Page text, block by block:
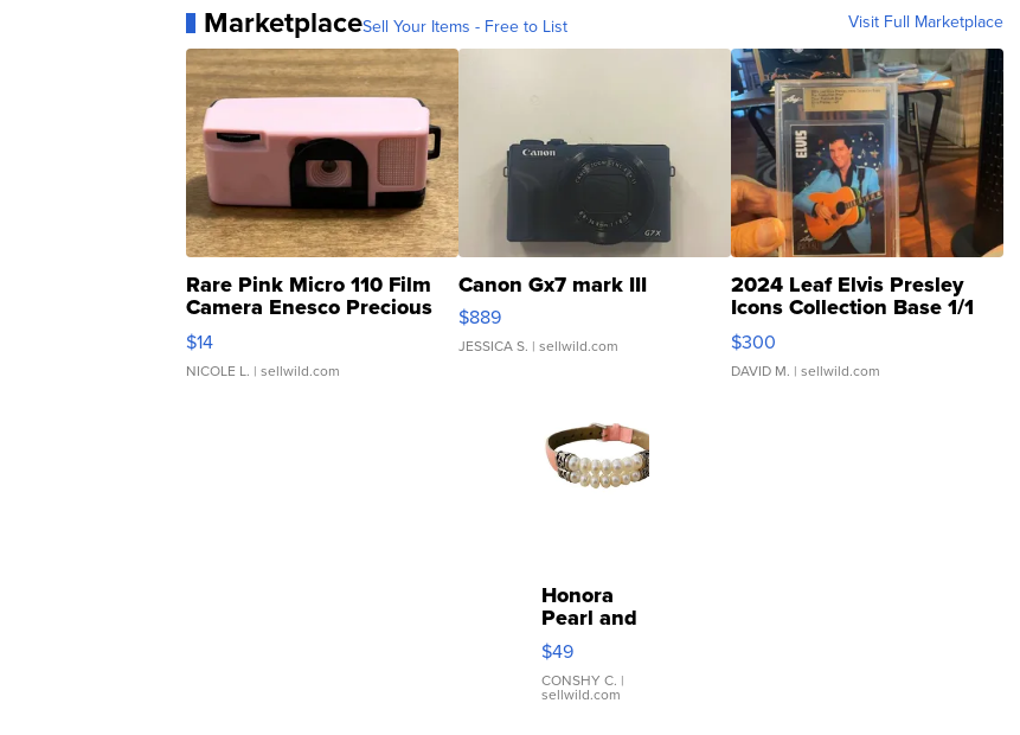
MarketplaceSell Your Items - Free to List Visit Full Marketplace
Rare Pink Micro 110 Film
Camera Enesco Precious
Moments TD4
$14
NICOLE L. | sellwild.com
Canon Gx7 mark III
$889
JESSICA S. | sellwild.com
2024 Leaf Elvis Presley
Icons Collection Base 1/1
SSP Clear ...
$300
DAVID M. | sellwild.com
Honora
Pearl and
Pink
Leather
Bracelet
Adjustable
$49
CONSHY C. |
sellwild.com